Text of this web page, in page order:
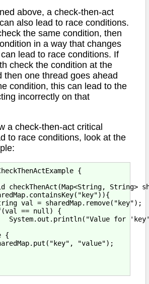
above, a check-then-act
also lead to race conditions.
the same condition, then
in a way that changes
lead to race conditions. If
check the condition at the
then one thread goes ahead
condition, this can lead to the
incorrectly on that
a check-then-act critical
to race conditions, look at the
{
checkThenAct(Map<String, String>
val = sharedMap.remove("key");
== null) {
System.out.println("Value for
{
"value");